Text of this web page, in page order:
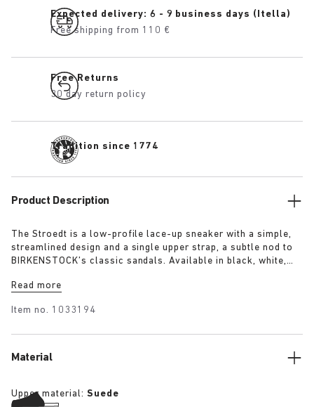
Expected delivery: 6 - 9 business days (Itella)
Free shipping from 110 €
Free Returns
30 day return policy
Tradition since 1774
Product Description
The Stroedt is a low-profile lace-up sneaker with a simple,
streamlined design and a single upper strap, a subtle nod to
BIRKENSTOCK’s classic sandals. Available in black, white,
minimalism.
Read more
Item no. 1033194
Material
Upper material: Suede